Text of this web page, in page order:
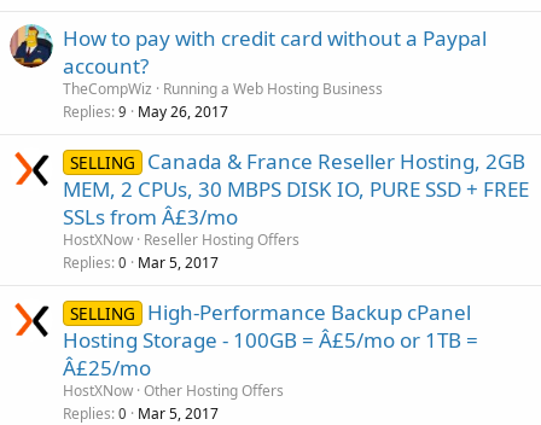
How to pay with credit card without a Paypal
account?
TheCompWiz
Running a Web Hosting Business
Replies 9 May 26, 2017
SELLING
Canada & France Reseller Hosting, 2GB
MEM, 2 CPUs, 30 MBPS DISK IO, PURE SSD + FREE
SSLs from Â£3/mo
HostXNow Reseller Hosting Offers
Replies 0 Mar 5, 2017
SELLING
High-Performance Backup cPanel
Hosting Storage - 100GB = Â£5/mo or 1TB =
Â£25/mo
HostXNow Other Hosting Offers
Replies 0 Mar 5, 2017